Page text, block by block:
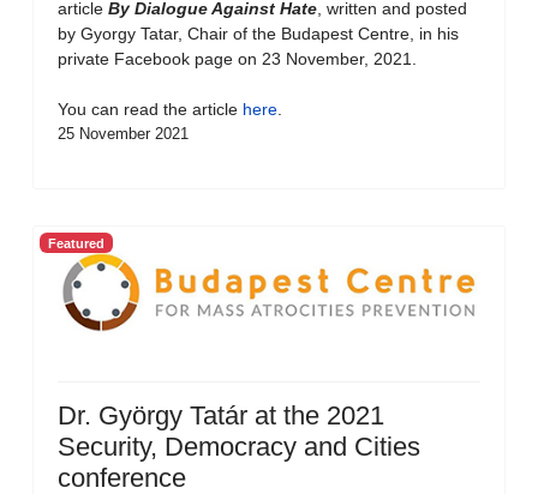
article By Dialogue Against Hate , written and posted
by Gyorgy Tatar, Chair of the Budapest Centre, in his
private Facebook page on 23 November, 2021.
You can read the article here
25 November 2021
Featured
Dr. György Tatár at the 2021
Security, Democracy and Cities
conference